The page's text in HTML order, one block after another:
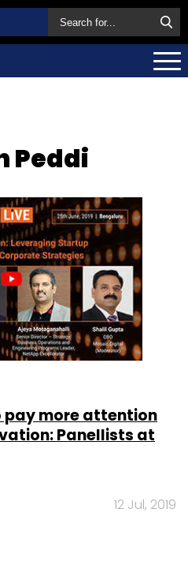
Peddi
pay more attention
Panellists at
12 Jul, 2019